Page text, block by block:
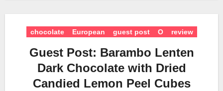
chocolate European guest post O review
Guest Post: Barambo Lenten
Dark Chocolate with Dried
Candied Lemon Peel Cubes